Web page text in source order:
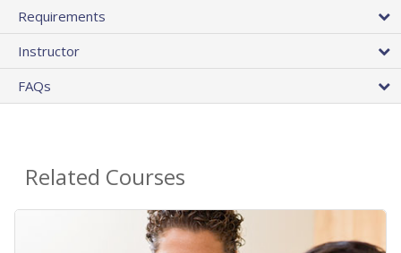
Requirements
Instructor
FAQs
Related Courses